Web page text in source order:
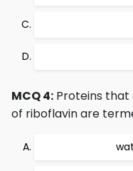
MCQ 4: Proteins
of riboflavin are